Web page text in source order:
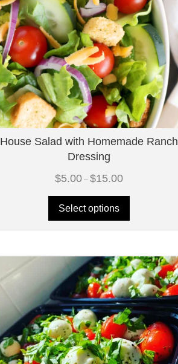
House Salad with Homemade Ranch
Dressing
$5.00 – $15.00
$5.00
Select options